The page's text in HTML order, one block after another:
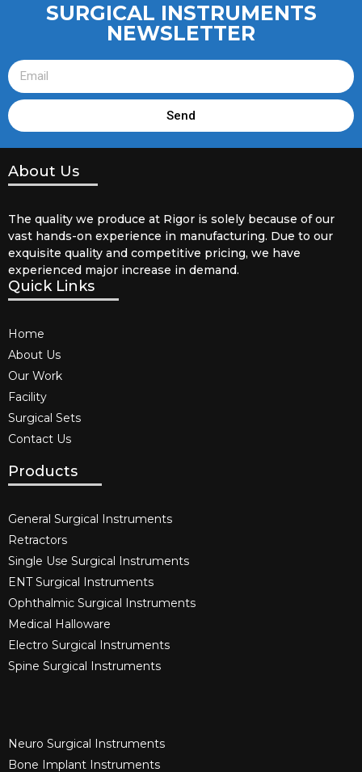
SURGICAL INSTRUMENTS
NEWSLETTER
Send
About Us
The quality we produce at Rigor is solely because of our
vast hands-on experience in manufacturing. Due to our
exquisite quality and competitive pricing, we have
experienced major increase in demand.
Quick Links
Home
About Us
Our Work
Facility
Surgical Sets
Contact Us
Products
General Surgical Instruments​
Retractors
Single Use Surgical Instruments​
ENT Surgical Instruments​
Ophthalmic Surgical Instruments​
Medical Halloware
Electro Surgical Instruments​
Spine Surgical Instruments​
Neuro Surgical Instruments​
Bone Implant Instruments​